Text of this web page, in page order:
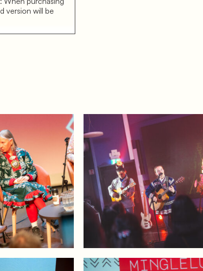
version will be
Log in to add to favorites
View product